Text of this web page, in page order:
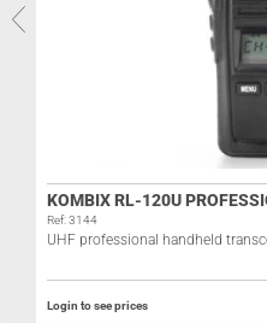
KOMBIX RL-120U
Ref: 3144
UHF professional handheld
Login to see prices